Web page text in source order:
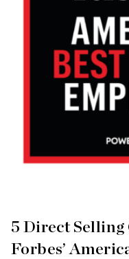
5 Direct Selling
Forbes’